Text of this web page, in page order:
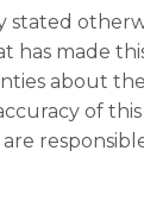
stated
has made
about
of